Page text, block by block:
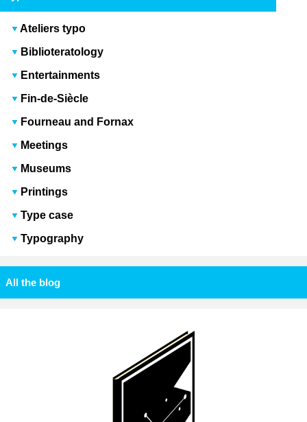
Ateliers typo
Biblioteratology
Entertainments
Fin-de-Siècle
Fourneau and Fornax
Meetings
Museums
Printings
Type case
Typography
All the blog